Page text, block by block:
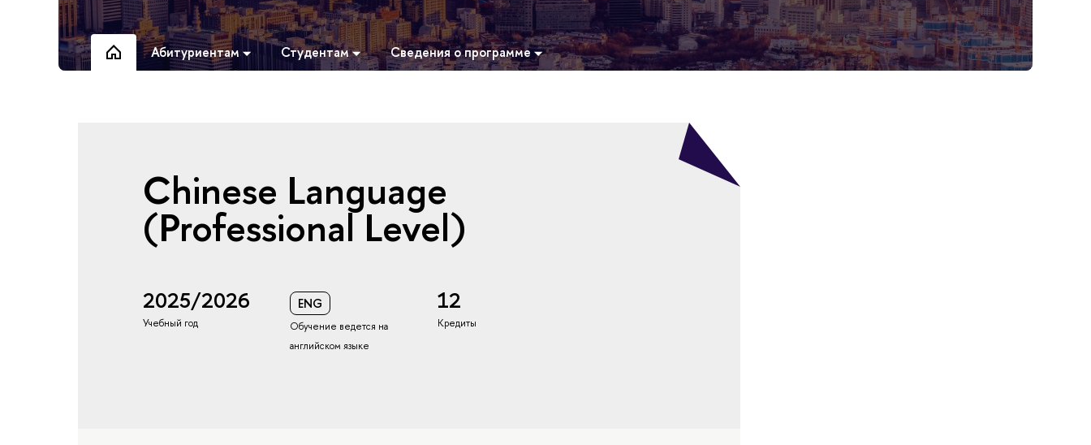
Абитуриентам Студентам Сведения о программе
Chinese Language
(Professional Level)
2025/2026
Учебный год
ENG
Обучение ведется на
английском языке
12
Кредиты